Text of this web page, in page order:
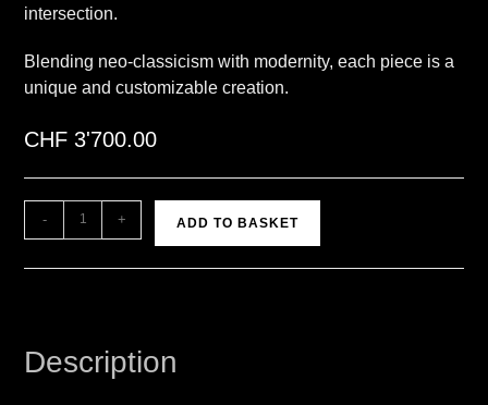
intersection.
Blending neo-classicism with modernity, each piece is a
unique and customizable creation.
CHF 3'700.00
- + ADD TO BASKET
t
Description